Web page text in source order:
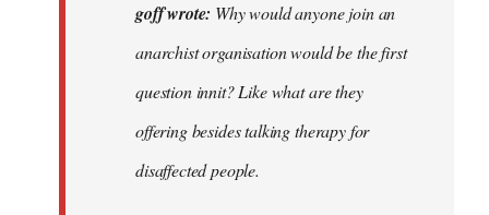
goff wrote: Why would anyone join an
anarchist organisation would be the first
question innit? Like what are they
offering besides talking therapy for
disaffected people.